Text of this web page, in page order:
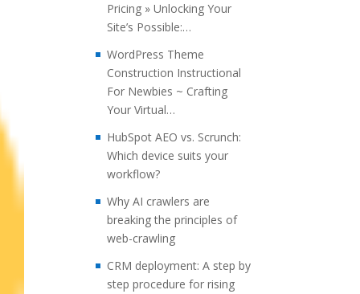
Pricing » Unlocking Your
Site’s Possible:…
WordPress Theme
Construction Instructional
For Newbies ~ Crafting
Your Virtual…
HubSpot AEO vs. Scrunch:
Which device suits your
workflow?
Why AI crawlers are
breaking the principles of
web-crawling
CRM deployment: A step by
step procedure for rising